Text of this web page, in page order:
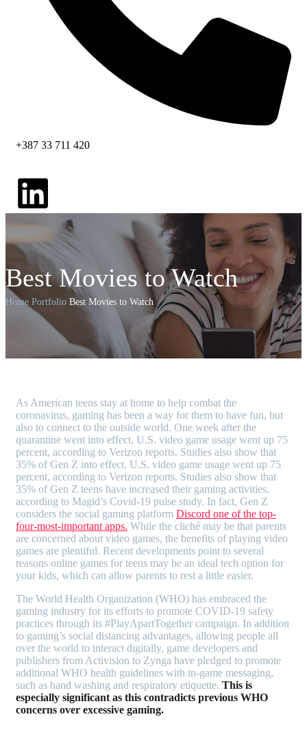
+387 33 711 420
Best Movies to Watch
Home Portfolio Best Movies to Watch
As American teens stay at home to help combat the
coronavirus, gaming has been a way for them to have fun, but
also to connect to the outside world. One week after the
quarantine went into effect, U.S. video game usage went up 75
percent, according to Verizon reports. Studies also show that
35% of Gen Z into effect, U.S. video game usage went up 75
percent, according to Verizon reports. Studies also show that
35% of Gen Z teens have increased their gaming activities,
according to Magid’s Covid-19 pulse study. In fact, Gen Z
considers the social gaming platform Discord one of the top-
four-most-important apps. While the cliché may be that parents
are concerned about video games, the benefits of playing video
games are plentiful. Recent developments point to several
reasons online games for teens may be an ideal tech option for
your kids, which can allow parents to rest a little easier.
The World Health Organization (WHO) has embraced the
gaming industry for its efforts to promote COVID-19 safety
practices through its #PlayApartTogether campaign. In addition
to gaming’s social distancing advantages, allowing people all
over the world to interact digitally, game developers and
publishers from Activision to Zynga have pledged to promote
additional WHO health guidelines with in-game messaging,
such as hand washing and respiratory etiquette. This is
especially significant as this contradicts previous WHO
concerns over excessive gaming.